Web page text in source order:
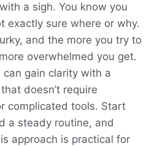
a sigh. You know you
exactly sure where or why.
and the more you try to
overwhelmed you get.
gain clarity with a
doesn’t require
complicated tools. Start
a steady routine, and
approach is practical for